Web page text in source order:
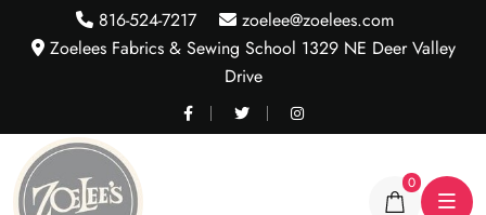
816-524-7217
zoelee@zoelees.com
Zoelees Fabrics & Sewing School 1329 NE Deer Valley
Drive
0